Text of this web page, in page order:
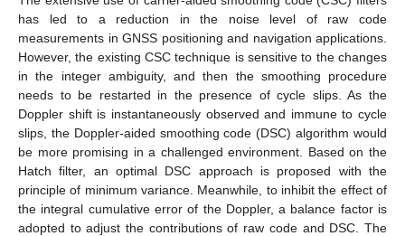
has led to a reduction in the noise level of raw code
measurements in GNSS positioning and navigation applications.
However, the existing CSC technique is sensitive to the changes
in the integer ambiguity, and then the smoothing procedure
needs to be restarted in the presence of cycle slips. As the
Doppler shift is instantaneously observed and immune to cycle
slips, the Doppler-aided smoothing code (DSC) algorithm would
be more promising in a challenged environment. Based on the
Hatch filter, an optimal DSC approach is proposed with the
principle of minimum variance. Meanwhile, to inhibit the effect of
the integral cumulative error of the Doppler, a balance factor is
adopted to adjust the contributions of raw code and DSC. The